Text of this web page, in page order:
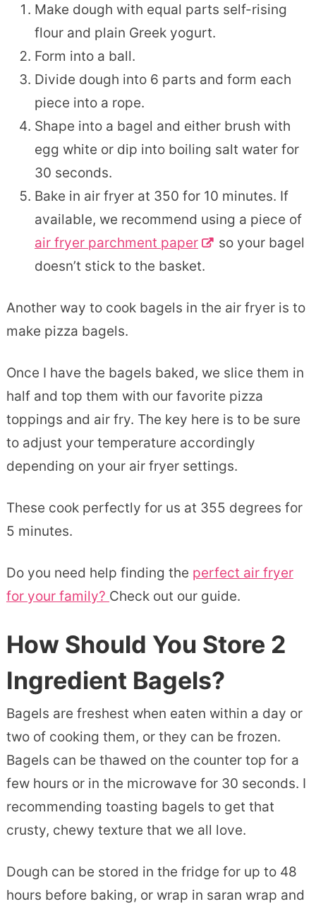
Make dough with equal parts self-rising
flour and plain Greek yogurt.
Form into a ball.
Divide dough into 6 parts and form each
piece into a rope.
Shape into a bagel and either brush with
egg white or dip into boiling salt water for
30 seconds.
Bake in air fryer at 350 for 10 minutes. If
available, we recommend using a piece of
air fryer parchment paper
so your bagel
doesn’t stick to the basket.
Another way to cook bagels in the air fryer is to
make pizza bagels.
Once I have the bagels baked, we slice them in
half and top them with our favorite pizza
toppings and air fry. The key here is to be sure
to adjust your temperature accordingly
depending on your air fryer settings.
These cook perfectly for us at 355 degrees for
5 minutes.
Do you need help finding the perfect air fryer
for your family? Check out our guide.
How Should You Store 2
Ingredient Bagels?
Bagels are freshest when eaten within a day or
two of cooking them, or they can be frozen.
Bagels can be thawed on the counter top for a
few hours or in the microwave for 30 seconds. I
recommending toasting bagels to get that
crusty, chewy texture that we all love.
Dough can be stored in the fridge for up to 48
hours before baking, or wrap in saran wrap and